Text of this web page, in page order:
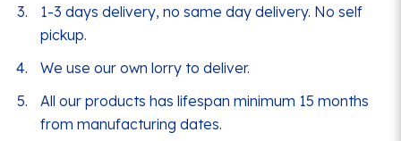
1-3 days delivery, no same day delivery. No self
pickup.
We use our own lorry to deliver.
All our products has lifespan minimum 15 months
from manufacturing dates.